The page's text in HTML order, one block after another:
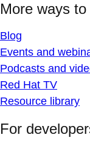
More ways to
Blog
Events and
Podcasts and
Red Hat TV
Resource library
For